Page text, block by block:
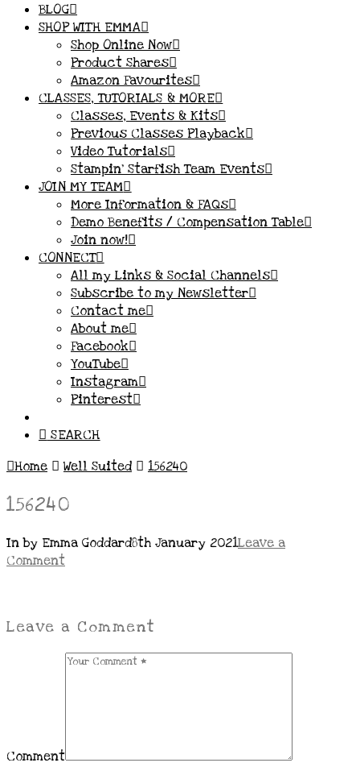
BLOG
SHOP WITH EMMA
Shop Online Now
Product Shares
Amazon Favourites
CLASSES, TUTORIALS & MORE
Classes, Events & Kits
Previous Classes Playback
Video Tutorials
Stampin’ Starfish Team Events
JOIN MY TEAM
More Information & FAQs
Demo Benefits / Compensation Table
Join now!
CONNECT
All my Links & Social Channels
Subscribe to my Newsletter
Contact me
About me
Facebook
YouTube
Instagram
Pinterest
SEARCH
Home
Well Suited 156240
156240
In by Emma Goddard8th January 2021Leave a
Comment
Leave a Comment
Comment